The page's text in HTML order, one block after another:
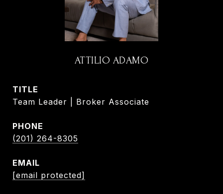
ATTILIO ADAMO
TITLE
Team Leader | Broker Associate
PHONE
(201) 264-8305
EMAIL
[email protected]